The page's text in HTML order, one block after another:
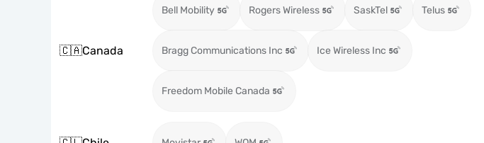
🇨🇦Canada
Bell Mobility Rogers Wireless SaskTel Telus
Bragg Communications Inc Ice Wireless Inc
Freedom Mobile Canada